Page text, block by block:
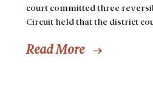
court committed three
Circuit held that the district
Read More